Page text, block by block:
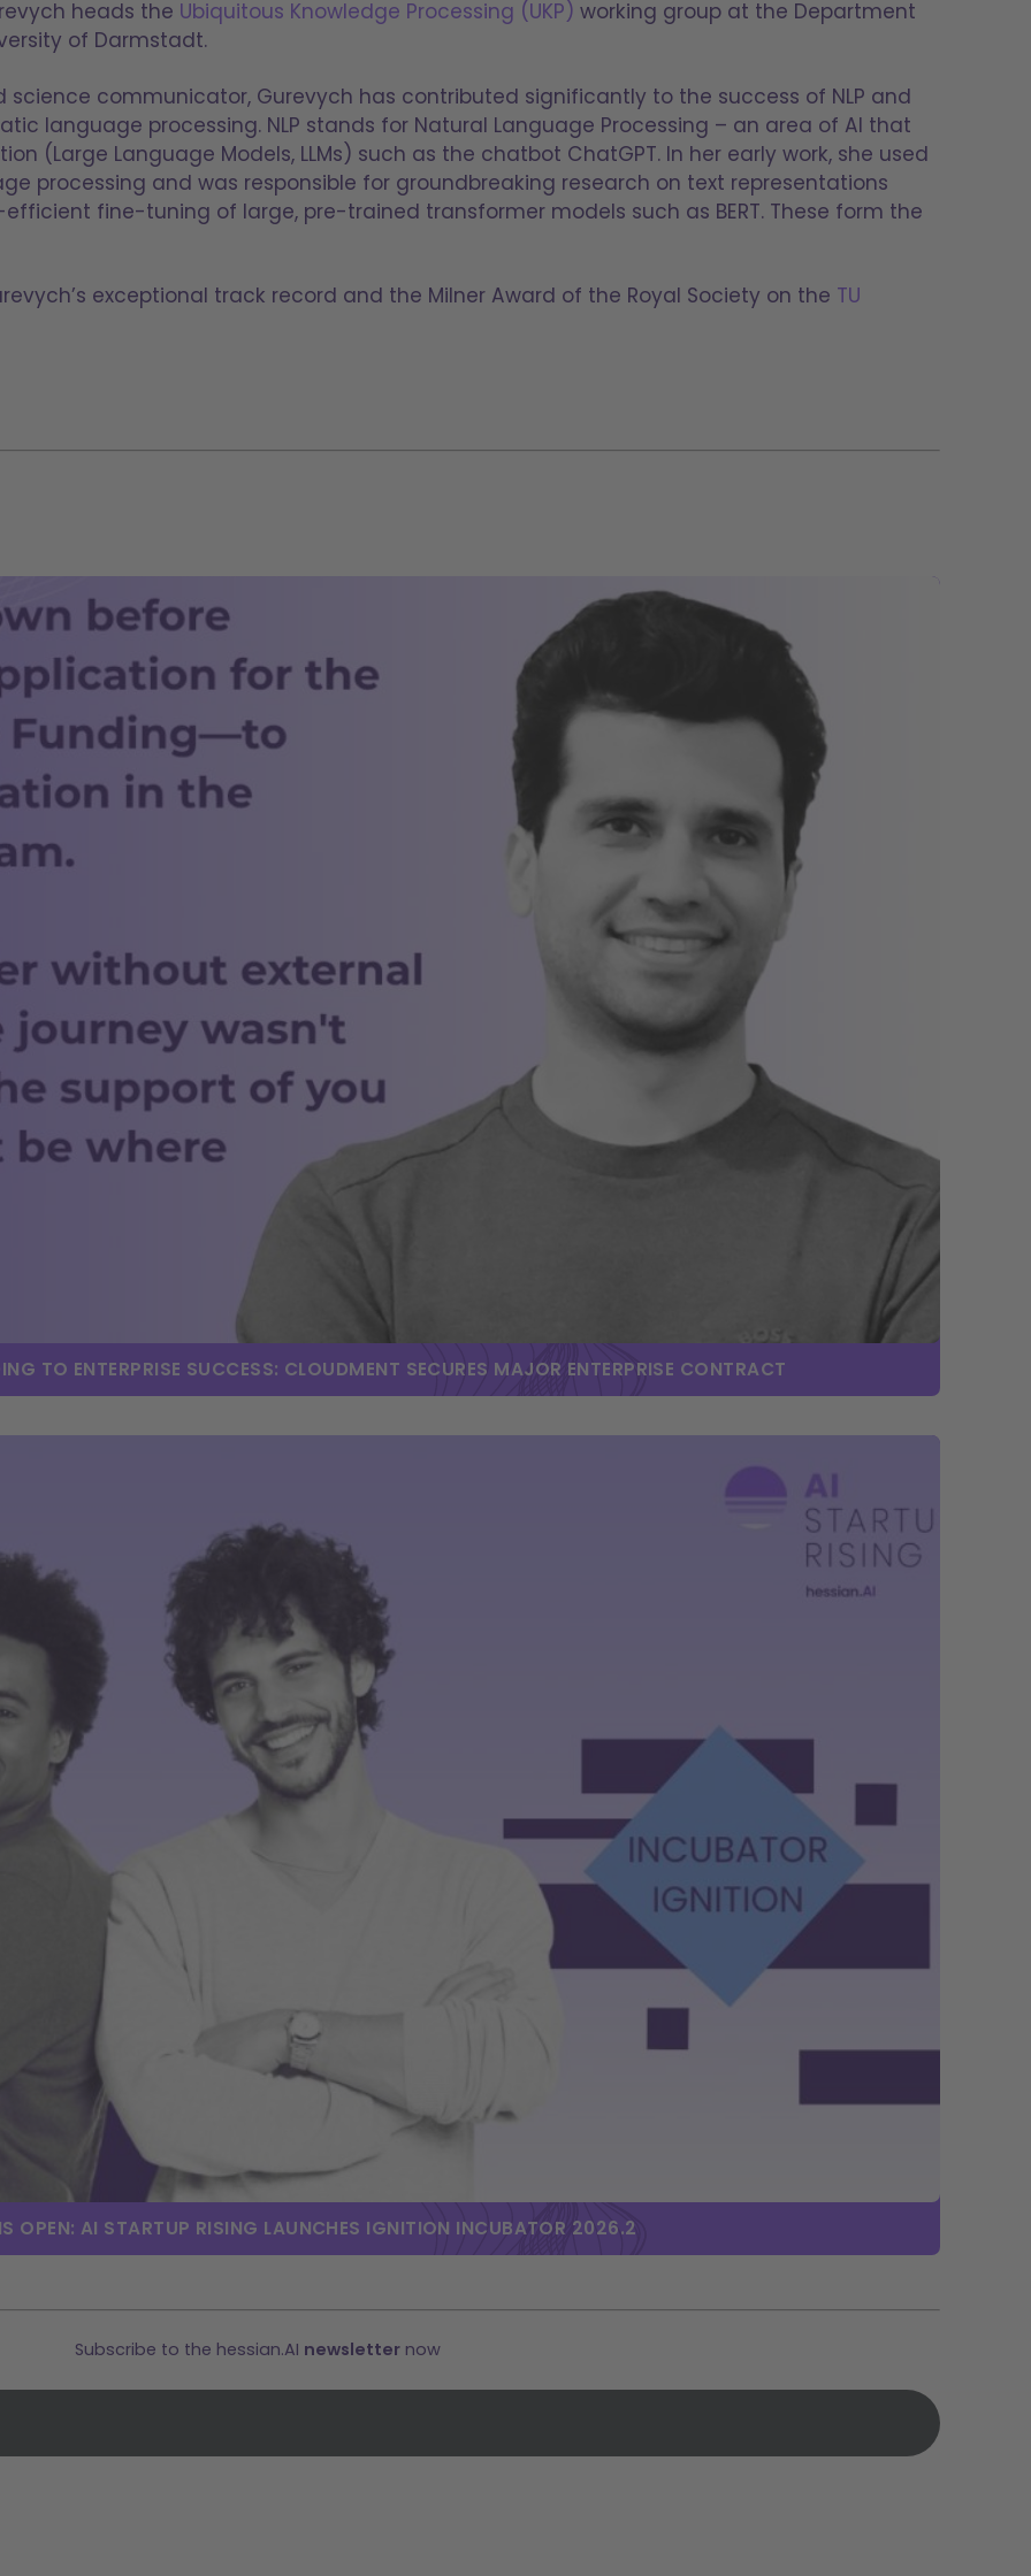
heads the Ubiquitous Knowledge Processing (UKP) working group at the Department
of Darmstadt.
communicator, Gurevych has contributed significantly to the success of NLP and
language processing. NLP stands for Natural Language Processing – an area of AI that
(Large Language Models, LLMs) such as the chatbot ChatGPT. In her early work, she used
processing and was responsible for groundbreaking research on text representations
fine-tuning of large, pre-trained transformer models such as BERT. These form the
exceptional track record and the Milner Award of the Royal Society on the TU
TO ENTERPRISE SUCCESS: CLOUDMENT SECURES MAJOR ENTERPRISE CONTRACT
OPEN: AI STARTUP RISING LAUNCHES IGNITION INCUBATOR 2026.2
Subscribe to the hessian.AI newsletter now